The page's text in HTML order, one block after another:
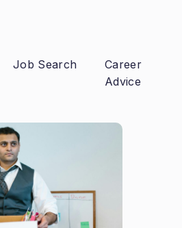
Job Search
Career
Advice